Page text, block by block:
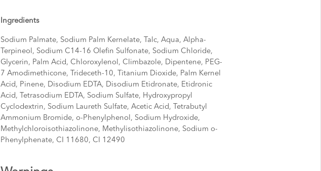
Ingredients
Sodium Palmate, Sodium Palm Kernelate, Talc, Aqua, Alpha-
Terpineol, Sodium C14-16 Olefin Sulfonate, Sodium Chloride,
Glycerin, Palm Acid, Chloroxylenol, Climbazole, Dipentene, PEG-
7 Amodimethicone, Trideceth-10, Titanium Dioxide, Palm Kernel
Acid, Pinene, Disodium EDTA, Disodium Etidronate, Etidronic
Acid, Tetrasodium EDTA, Sodium Sulfate, Hydroxypropyl
Cyclodextrin, Sodium Laureth Sulfate, Acetic Acid, Tetrabutyl
Ammonium Bromide, o-Phenylphenol, Sodium Hydroxide,
Methylchloroisothiazolinone, Methylisothiazolinone, Sodium o-
Phenylphenate, CI 11680, CI 12490